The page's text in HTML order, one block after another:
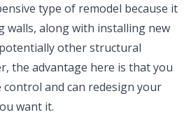
type of remodel because it
walls, along with installing new
other structural
the advantage here is that you
control and can redesign your
want it.